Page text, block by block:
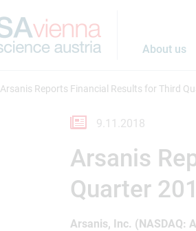
About us
Arsanis Reports Financial Results for Third
9.11.2018
Arsanis
Quarter
Arsanis, Inc. (NASDAQ: